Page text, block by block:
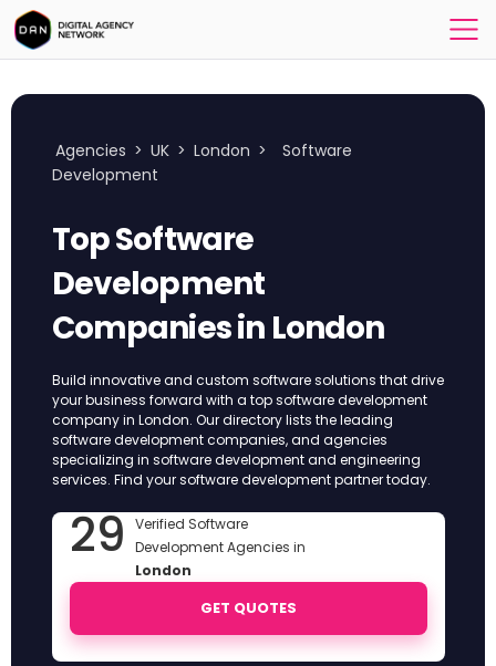
Agencies > UK > London >
Software
Development
Top Software
Development
Companies in London
Build innovative and custom software solutions that drive
your business forward with a top software development
company in London. Our directory lists the leading
software development companies, and agencies
specializing in software development and engineering
services. Find your software development partner today.
29 Verified Software
Development Agencies in
London
GET QUOTES